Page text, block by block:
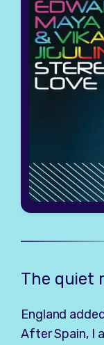
The quiet
England
After Spain, I